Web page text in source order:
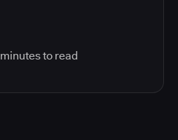
minutes to read